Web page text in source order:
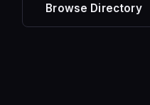
Browse Directory